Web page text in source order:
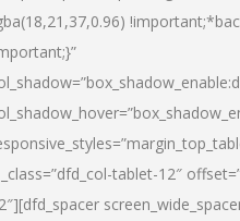
tablet-12″